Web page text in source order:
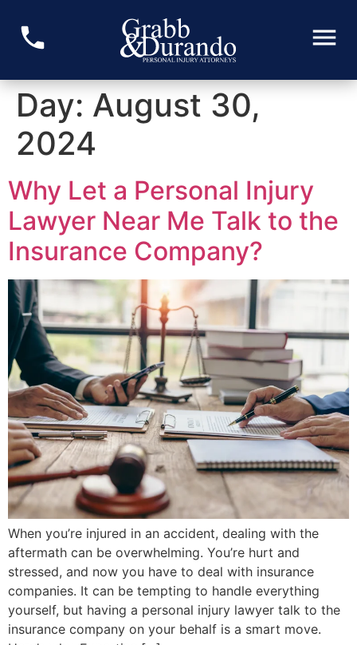
Day: August 30,
2024
Why Let a Personal Injury
Lawyer Near Me Talk to the
Insurance Company?
When you’re injured in an accident, dealing with the
aftermath can be overwhelming. You’re hurt and
stressed, and now you have to deal with insurance
companies. It can be tempting to handle everything
yourself, but having a personal injury lawyer talk to the
insurance company on your behalf is a smart move.